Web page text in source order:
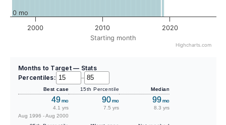
Starting month
2000 2010 2020
0 mo
Highcharts.com
Months to Target — Stats
Percentiles:
–
Best case
49mo
4.1 yrs
Aug 1996 - Aug 2000
15th Percentile
90mo
7.5 yrs
Median
99mo
8.3 yrs